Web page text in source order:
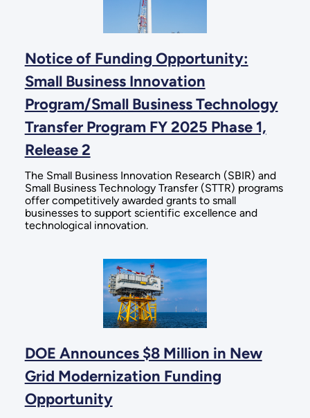
Notice of Funding Opportunity:
Small Business Innovation
Program/Small Business Technology
Transfer Program FY 2025 Phase 1,
Release 2
The Small Business Innovation Research (SBIR) and
Small Business Technology Transfer (STTR) programs
offer competitively awarded grants to small
businesses to support scientific excellence and
technological innovation.
DOE Announces $8 Million in New
Grid Modernization Funding
Opportunity